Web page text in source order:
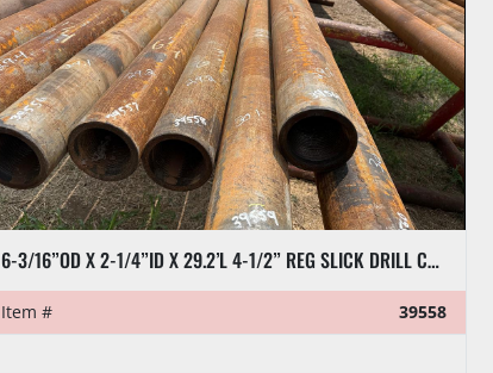
8” X 32’L RAT HOLE PIPE
Item # 39570